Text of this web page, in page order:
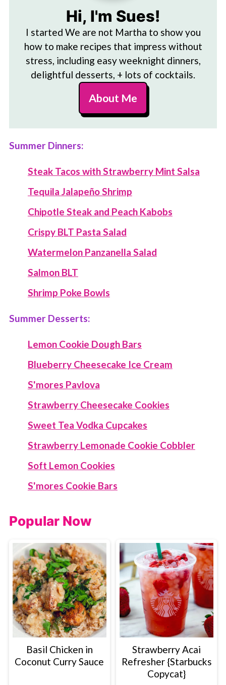
Hi, I'm Sues!
I started We are not Martha to show you
how to make recipes that impress without
stress, including easy weeknight dinners,
delightful desserts, + lots of cocktails.
About Me
Summer Dinners:
Steak Tacos with Strawberry Mint Salsa
Tequila Jalapeño Shrimp
Chipotle Steak and Peach Kabobs
Crispy BLT Pasta Salad
Watermelon Panzanella Salad
Salmon BLT
Shrimp Poke Bowls
Summer Desserts:
Lemon Cookie Dough Bars
Blueberry Cheesecake Ice Cream
S'mores Pavlova
Strawberry Cheesecake Cookies
Sweet Tea Vodka Cupcakes
Strawberry Lemonade Cookie Cobbler
Soft Lemon Cookies
S'mores Cookie Bars
Popular Now
Basil Chicken in
Coconut Curry Sauce
Strawberry Acai
Refresher {Starbucks
Copycat}